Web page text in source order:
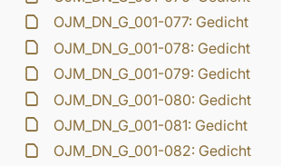
OJM_DN_G_001-077: Gedicht
OJM_DN_G_001-078: Gedicht
OJM_DN_G_001-079: Gedicht
OJM_DN_G_001-080: Gedicht
OJM_DN_G_001-081: Gedicht
OJM_DN_G_001-082: Gedicht